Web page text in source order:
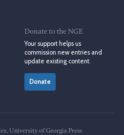
Donate to the NGE
Your support helps us
commission new entries and
update existing content.
Donate
University of Georgia Press